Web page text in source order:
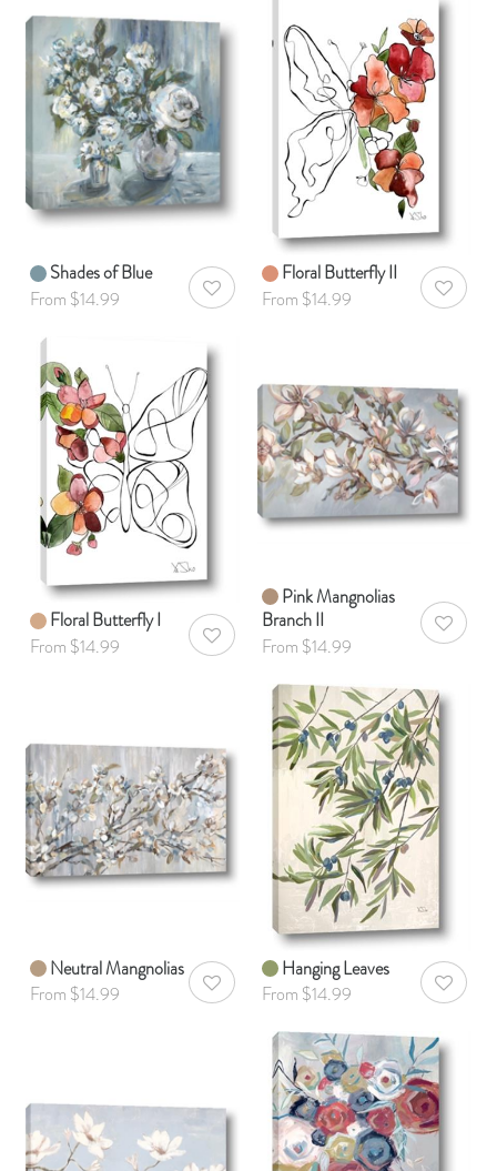
Shades of Blue
From $14.99
AddToWishlist
Floral Butterfly II
From $14.99
Floral Butterfly I
From $14.99
AddToWishlist
Pink Mangnolias
Branch II
From $14.99
Neutral Mangnolias
From $14.99
AddToWishlist
Hanging Leaves
From $14.99